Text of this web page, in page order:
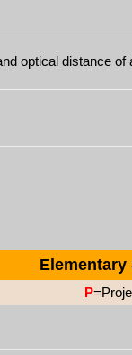
optical distance of
Elementary
P